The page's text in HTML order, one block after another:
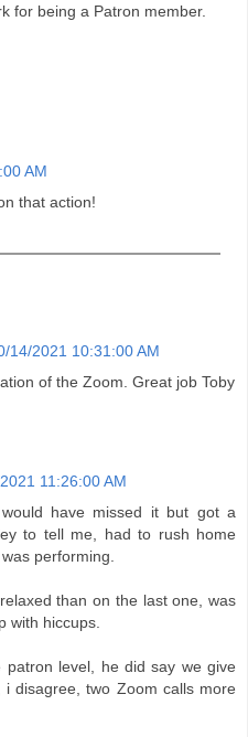
for being a Patron member.
AM
that action!
14/2021 10:31:00 AM
of the Zoom. Great job Toby
11:26:00 AM
have missed it but got a
to tell me, had to rush home
performing.
than on the last one, was
with hiccups.
level, he did say we give
disagree, two Zoom calls more